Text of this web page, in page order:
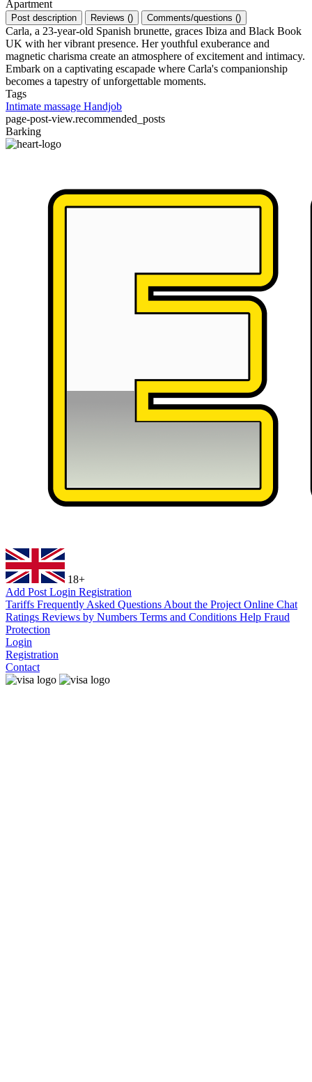
Apartment
Post description Reviews () Comments/questions ()
Carla, a 23-year-old Spanish brunette, graces Ibiza and Black Book
UK with her vibrant presence. Her youthful exuberance and
magnetic charisma create an atmosphere of excitement and intimacy.
Embark on a captivating escapade where Carla's companionship
becomes a tapestry of unforgettable moments.
Tags
Intimate massage Handjob
page-post-view.recommended_posts
Barking
18+
Add Post Login Registration
Tariffs Frequently Asked Questions About the Project Online Chat
Ratings Reviews by Numbers Terms and Conditions Help Fraud
Protection
Login
Registration
Contact